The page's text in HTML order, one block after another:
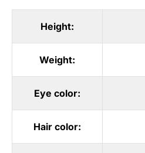
Height:
Weight:
Eye color:
Hair color: